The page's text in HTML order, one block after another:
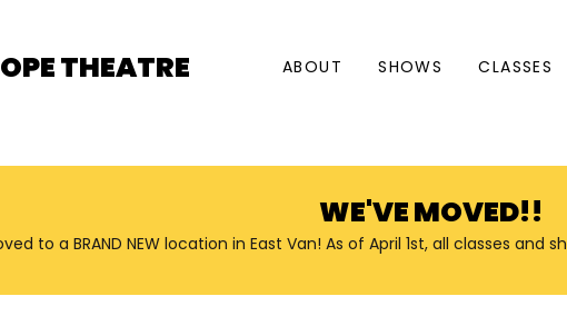
THEATRE ABOUT SHOWS CLASSES
WE'VE MOVED!!
to a BRAND NEW location in East Van! As of April 1st, all classes and